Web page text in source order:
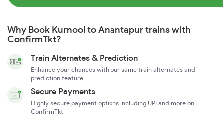
Why Book Kurnool to Anantapur trains with
ConfirmTkt?
Train Alternates & Prediction
Enhance your chances with our same train alternates and
prediction feature
Secure Payments
Highly secure payment options including UPI and more on
ConfirmTkt